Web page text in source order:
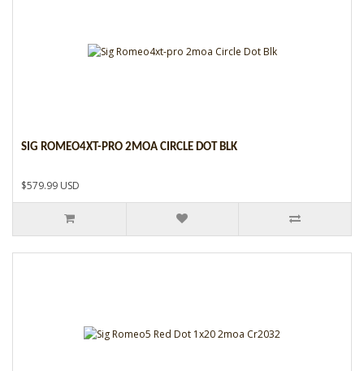
SIG ROMEO4XT-PRO 2MOA CIRCLE DOT BLK
$579.99 USD